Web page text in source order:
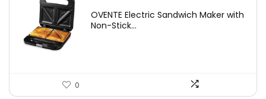
was: is:
OVENTE Electric Sandwich Maker with
Non-Stick...
0